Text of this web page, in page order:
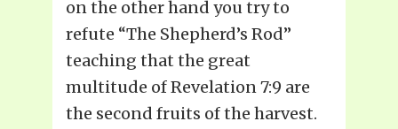
on the other hand you try to
refute “The Shepherd’s Rod”
teaching that the great
multitude of Revelation 7:9 are
the second fruits of the harvest.